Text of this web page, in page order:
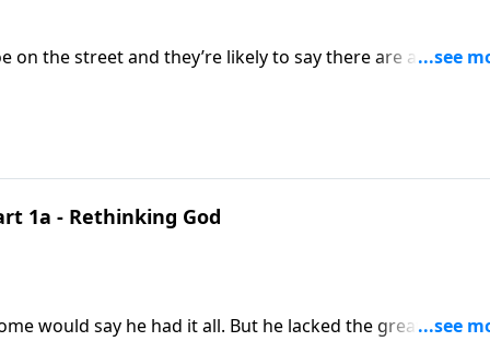
1a - Rethinking God
it all. But he lacked the greatest thing